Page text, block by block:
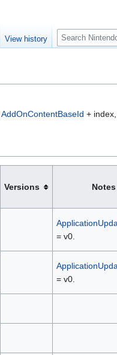
AddOnContentBaseId +
Versions Notes
= v0.
= v0.
View history
S
e
c